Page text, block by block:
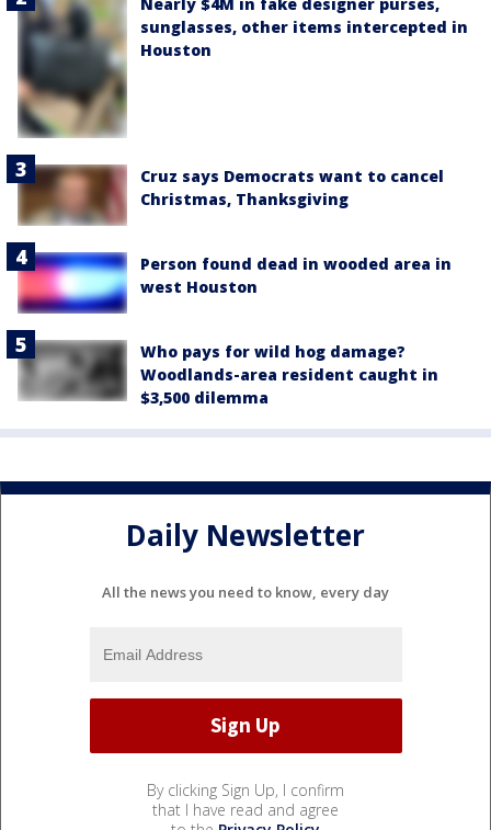
sunglasses, other items intercepted in
Houston
Cruz says Democrats want to cancel
Christmas, Thanksgiving
Person found dead in wooded area in
west Houston
Who pays for wild hog damage?
Woodlands-area resident caught in
$3,500 dilemma
Daily Newsletter
All the news you need to know, every day
By clicking Sign Up, I confirm
that I have read and agree